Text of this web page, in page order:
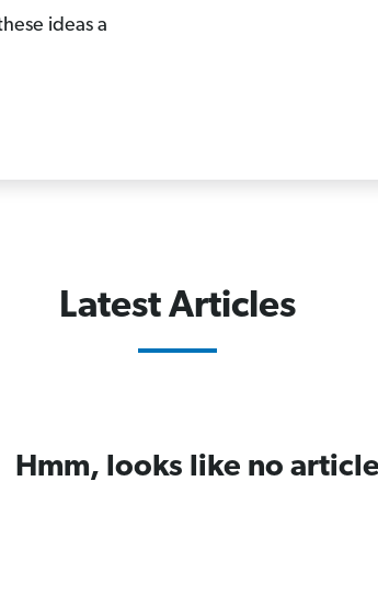
ideas a
Latest Articles
Hmm, looks like no